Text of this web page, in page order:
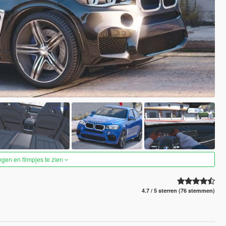
en filmpjes te zien
4.7 / 5 sterren (76 stemmen)